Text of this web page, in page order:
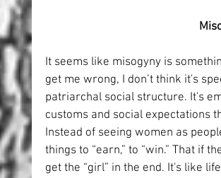
It seems like misogyny is
get me wrong, I don’t think it's
patriarchal social structure. It's
customs and social expectations
Instead of seeing women as
things to “earn,” to “win.” That if
get the “girl” in the end. It's like